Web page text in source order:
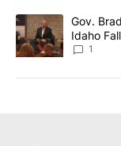
A trending article
Gov.
Idaho
Local
1